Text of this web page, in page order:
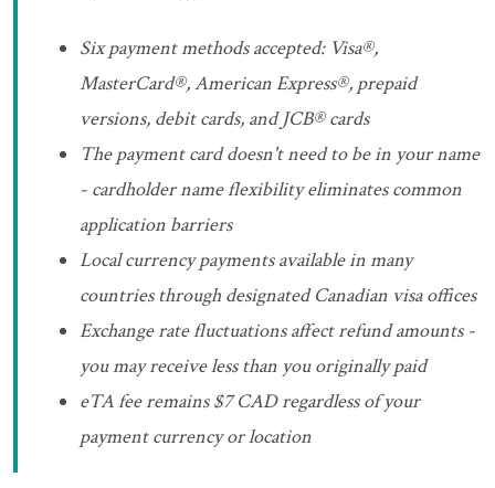
Six payment methods accepted: Visa®,
MasterCard®, American Express®, prepaid
versions, debit cards, and JCB® cards
The payment card doesn't need to be in your name
- cardholder name flexibility eliminates common
application barriers
Local currency payments available in many
countries through designated Canadian visa offices
Exchange rate fluctuations affect refund amounts -
you may receive less than you originally paid
eTA fee remains $7 CAD regardless of your
payment currency or location